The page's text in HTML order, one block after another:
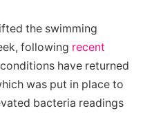
the swimming
following recent
have returned
was put in place to
bacteria readings